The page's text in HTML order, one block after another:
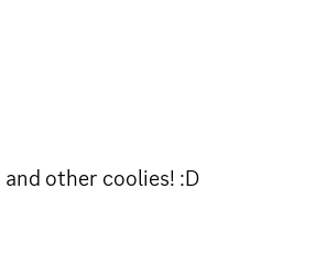
other coolies! :D